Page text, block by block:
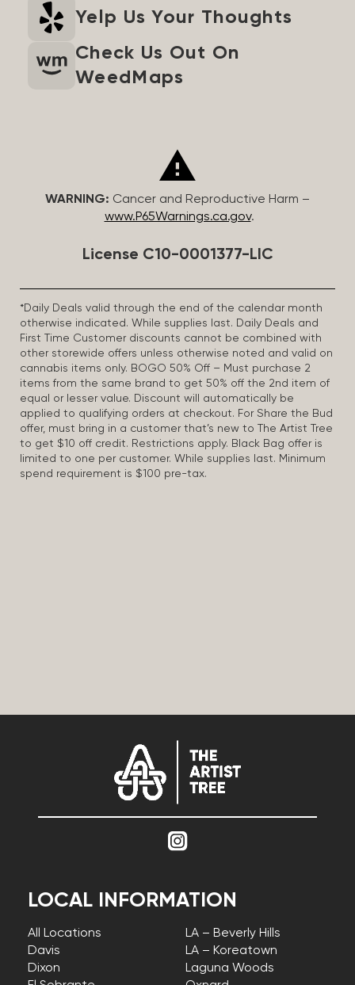
Yelp Us Your Thoughts
Check Us Out On
WeedMaps
WARNING: Cancer and Reproductive Harm –
www.P65Warnings.ca.gov.
License C10-0001377-LIC
*Daily Deals valid through the end of the calendar month
otherwise indicated. While supplies last. Daily Deals and
First Time Customer discounts cannot be combined with
other storewide offers unless otherwise noted and valid on
cannabis items only. BOGO 50% Off – Must purchase 2
items from the same brand to get 50% off the 2nd item of
equal or lesser value. Discount will automatically be
applied to qualifying orders at checkout. For Share the Bud
offer, must bring in a customer that’s new to The Artist Tree
to get $10 off credit. Restrictions apply. Black Bag offer is
limited to one per customer. While supplies last. Minimum
spend requirement is $100 pre-tax.
LOCAL INFORMATION
All Locations
Davis
Dixon
LA – Beverly Hills
LA – Koreatown
Laguna Woods